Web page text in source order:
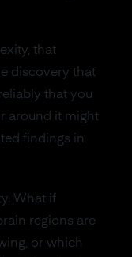
that
discovery that
that you
around it might
findings in
What if
regions are
or which